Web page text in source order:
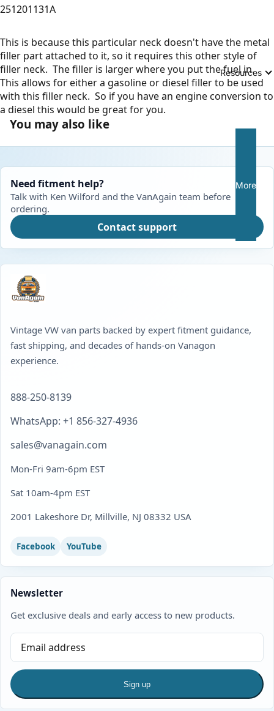
Resources
More
251201131A
This is because this particular neck doesn't have the metal
filler part attached to it, so it requires this other style of
filler neck. The filler is larger where you put the fuel in.
This allows for either a gasoline or diesel filler to be used
with this filler neck. So if you have an engine conversion to
a diesel this would be great for you.
You may also like
Need fitment help?
Talk with Ken Wilford and the VanAgain team before
ordering.
Contact support
Vintage VW van parts backed by expert fitment guidance,
fast shipping, and decades of hands-on Vanagon
experience.
888-250-8139
WhatsApp: +1 856-327-4936
sales@vanagain.com
Mon-Fri 9am-6pm EST
Sat 10am-4pm EST
2001 Lakeshore Dr, Millville, NJ 08332 USA
Facebook YouTube
Newsletter
Get exclusive deals and early access to new products.
Sign up